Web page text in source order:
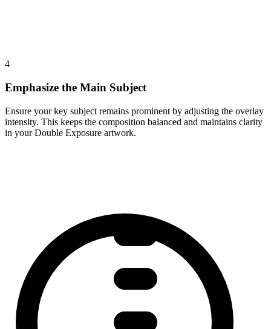
4
Emphasize the Main Subject
Ensure your key subject remains prominent by adjusting the overlay
intensity. This keeps the composition balanced and maintains clarity
in your Double Exposure artwork.